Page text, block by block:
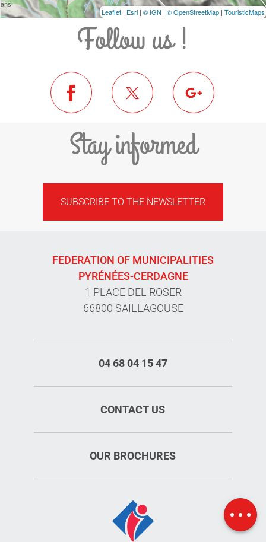
Leaflet | Esri | © IGN | © OpenStreetMap | TouristicMaps
Follow us !
Stay informed
SUBSCRIBE TO THE NEWSLETTER
FEDERATION OF MUNICIPALITIES
PYRÉNÉES-CERDAGNE
1 PLACE DEL ROSER
66800 SAILLAGOUSE
04 68 04 15 47
CONTACT US
OUR BROCHURES